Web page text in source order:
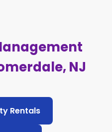
NJ
Rentals